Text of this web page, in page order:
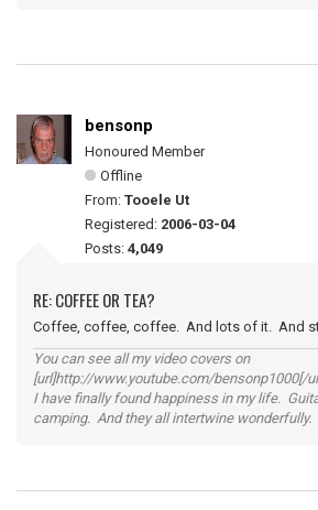
bensonp
Honoured Member
Offline
From: Tooele Ut
Registered: 2006-03-04
Posts: 4,049
RE: COFFEE OR TEA?
Coffee, coffee, coffee. And lots of it. And
You can see all my video covers on
[url]http://www.youtube.com/bensonp1000[/
I have finally found happiness in my life.
camping. And they all intertwine wonderfully.